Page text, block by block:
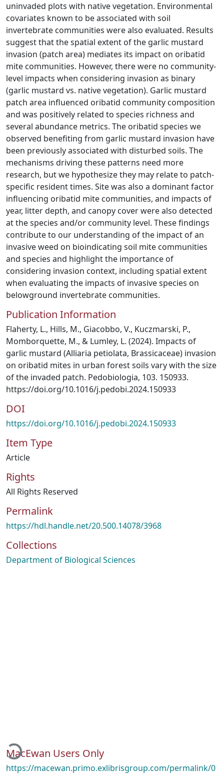
uninvaded plots with native vegetation. Environmental
covariates known to be associated with soil
invertebrate communities were also evaluated. Results
suggest that the spatial extent of the garlic mustard
invasion (patch area) mediates its impact on oribatid
mite communities. However, there were no community-
level impacts when considering invasion as binary
(garlic mustard vs. native vegetation). Garlic mustard
patch area influenced oribatid community composition
and was positively related to species richness and
several abundance metrics. The oribatid species we
observed benefiting from garlic mustard invasion have
been previously associated with disturbed soils. The
mechanisms driving these patterns need more
research, but we hypothesize they may relate to patch-
specific resident times. Site was also a dominant factor
influencing oribatid mite communities, and impacts of
year, litter depth, and canopy cover were also detected
at the species and/or community level. These findings
contribute to our understanding of the impact of an
invasive weed on bioindicating soil mite communities
and species and highlight the importance of
considering invasion context, including spatial extent
when evaluating the impacts of invasive species on
belowground invertebrate communities.
Publication Information
Flaherty, L., Hills, M., Giacobbo, V., Kuczmarski, P.,
Momborquette, M., & Lumley, L. (2024). Impacts of
garlic mustard (Alliaria petiolata, Brassicaceae) invasion
on oribatid mites in urban forest soils vary with the size
of the invaded patch. Pedobiologia, 103. 150933.
https://doi.org/10.1016/j.pedobi.2024.150933
DOI
https://doi.org/10.1016/j.pedobi.2024.150933
Item Type
Article
Rights
All Rights Reserved
Permalink
https://hdl.handle.net/20.500.14078/3968
Collections
Department of Biological Sciences
Loading...
MacEwan Users Only
https://macewan.primo.exlibrisgroup.com/permalink/0